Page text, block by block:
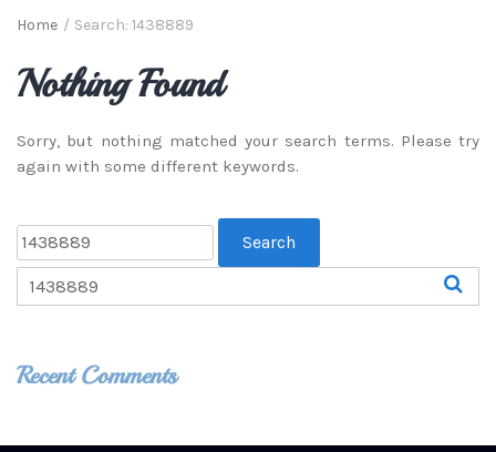
Home / Search: 1438889
Nothing Found
Sorry, but nothing matched your search terms. Please try
again with some different keywords.
Recent Comments